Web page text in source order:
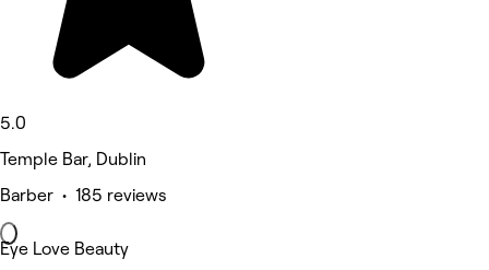
5.0
Temple Bar, Dublin
Barber • 185 reviews
Eye Love Beauty